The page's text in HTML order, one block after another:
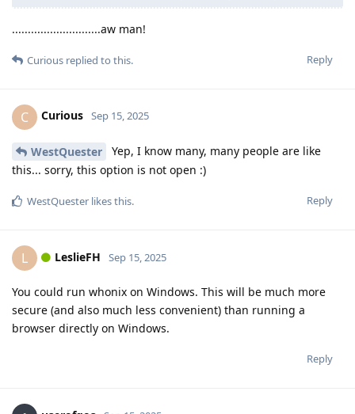
............................aw man!
Reply
Curious replied to this.
C Curious Sep 15, 2025
WestQuester
Yep, I know many, many people are like
this... sorry, this option is not open :)
Reply
WestQuester likes this.
L LeslieFH Sep 15, 2025
You could run whonix on Windows. This will be much more
secure (and also much less convenient) than running a
browser directly on Windows.
Reply